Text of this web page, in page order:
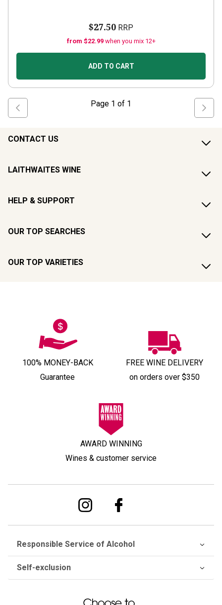
$27.50 RRP
from $22.99 when you mix 12+
ADD TO CART
Page 1 of 1
CONTACT US
LAITHWAITES WINE
HELP & SUPPORT
OUR TOP SEARCHES
OUR TOP VARIETIES
100% MONEY-BACK
Guarantee
FREE WINE DELIVERY
on orders over $350
AWARD WINNING
Wines & customer service
Responsible Service of Alcohol
Self-exclusion